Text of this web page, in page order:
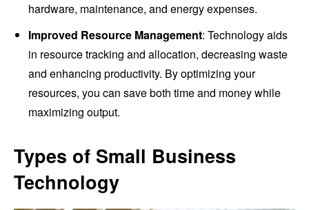
hardware, maintenance, and energy expenses.
Improved Resource Management: Technology aids
in resource tracking and allocation, decreasing waste
and enhancing productivity. By optimizing your
resources, you can save both time and money while
maximizing output.
Types of Small Business
Technology